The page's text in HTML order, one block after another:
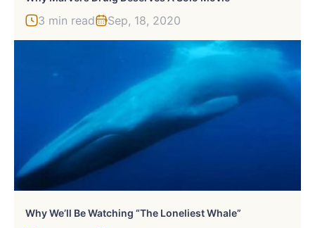
3 min read Sep, 18, 2020
Why We’ll Be Watching “The Loneliest Whale”